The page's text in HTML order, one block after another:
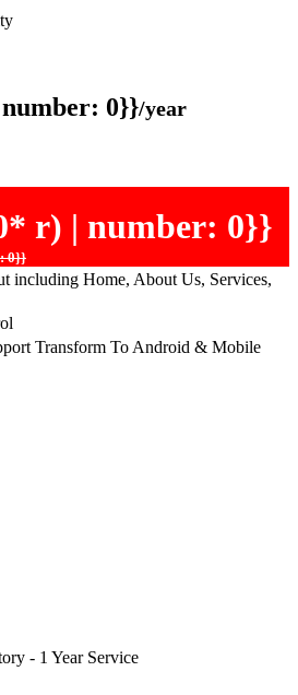
0}}/year
r) | number: 0}}
0}}
including Home, About Us, Services,
Transform To Android & Mobile
- 1 Year Service